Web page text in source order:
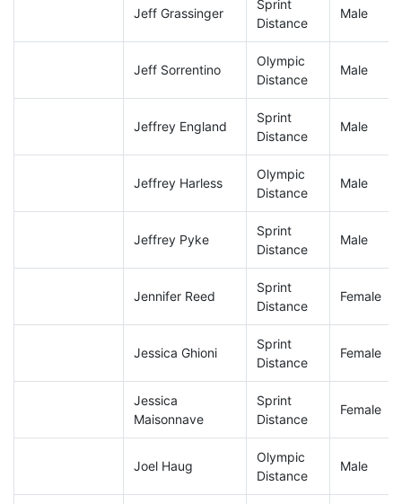
Jeff Grassinger
Sprint
Distance
Male
Jeff Sorrentino
Olympic
Distance
Male
Jeffrey England
Sprint
Distance
Male
Jeffrey Harless
Olympic
Distance
Male
Jeffrey Pyke
Sprint
Distance
Male
Jennifer Reed
Sprint
Distance
Female
Jessica Ghioni
Sprint
Distance
Female
Jessica
Maisonnave
Sprint
Distance
Female
Joel Haug
Olympic
Distance
Male